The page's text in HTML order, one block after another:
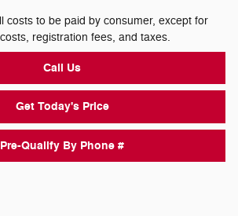
costs to be paid by consumer, except for
registration fees, and taxes.
Call Us
Get Today's Price
Pre-Qualify By Phone #